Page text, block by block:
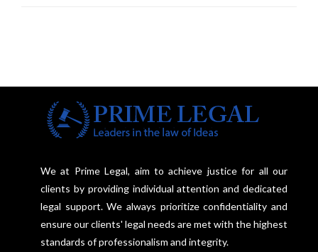
We at Prime Legal, aim to achieve justice for all our
clients by providing individual attention and dedicated
legal support. We always prioritize confidentiality and
ensure our clients' legal needs are met with the highest
standards of professionalism and integrity.